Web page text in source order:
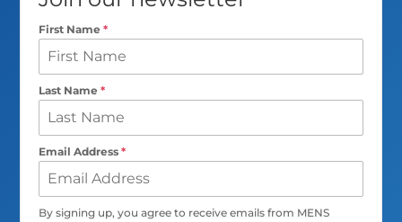
First Name*
Last Name*
Email Address*
By signing up, you agree to receive emails from MENS